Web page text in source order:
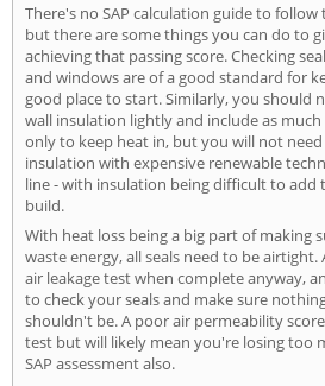
There's no SAP calculation guide to
but there are some things you can do to
achieving that passing score. Checking
and windows are of a good standard for
good place to start. Similarly, you should
wall insulation lightly and include as
only to keep heat in, but you will not
insulation with expensive renewable
line - with insulation being difficult to
build.
With heat loss being a big part of making
waste energy, all seals need to be
air leakage test when complete anyway,
to check your seals and make sure
shouldn't be. A poor air permeability
test but will likely mean you're losing too
SAP assessment also.